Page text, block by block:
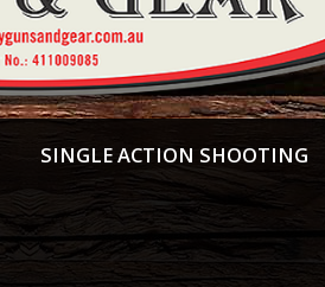
SINGLE ACTION SHOOTING